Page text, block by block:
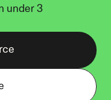
under 3